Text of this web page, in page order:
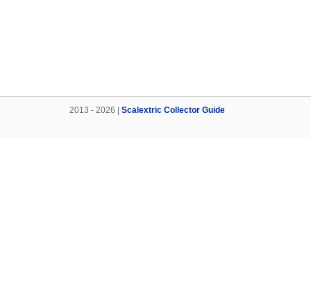
2013 - 2026 | Scalextric Collector Guide